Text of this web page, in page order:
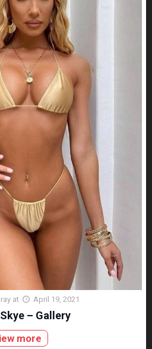
at April 19, 2021
– Gallery
more